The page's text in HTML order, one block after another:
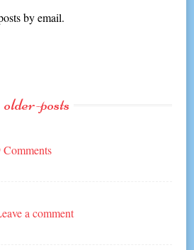
by email.
older-posts
Comments
a comment